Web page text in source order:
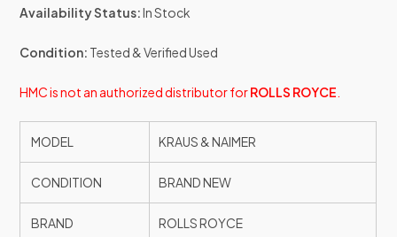
Availability Status:In Stock
Condition: Tested & Verified Used
HMC is not an authorized distributor forROLLS ROYCE
MODEL KRAUS & NAIMER
CONDITION BRAND NEW
BRAND ROLLS ROYCE